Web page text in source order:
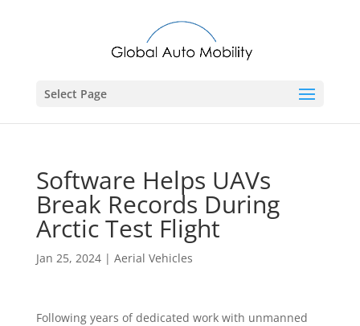
Select Page
Software Helps UAVs
Break Records During
Arctic Test Flight
Jan 25, 2024| Aerial Vehicles
Following years of dedicated work with unmanned